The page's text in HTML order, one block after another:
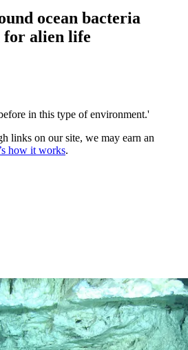
ocean bacteria
for alien life
in this type of environment.'
links on our site, we may earn an
how it works.